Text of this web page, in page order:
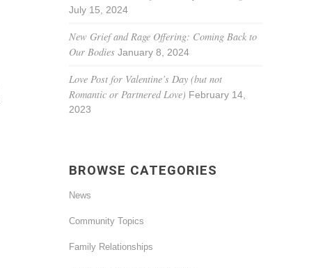
July 15, 2024
New Grief and Rage Offering: Coming Back to
Our Bodies January 8, 2024
Love Post for Valentine’s Day (but not
Romantic or Partnered Love) February 14,
2023
BROWSE CATEGORIES
News
Community Topics
Family Relationships